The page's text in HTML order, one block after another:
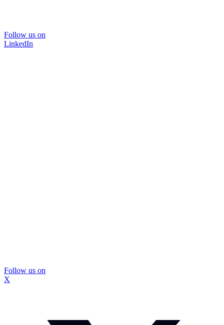
Follow us on
LinkedIn
Follow us on
X